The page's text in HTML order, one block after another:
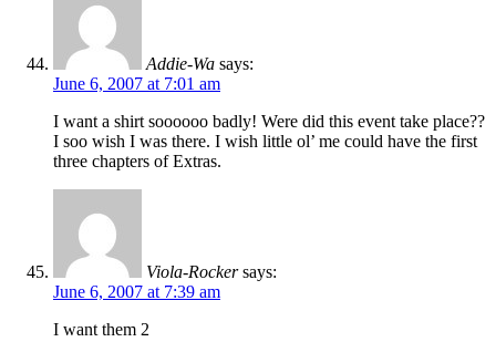
Addie-Wa says:
June 6, 2007 at 7:01 am
I want a shirt soooooo badly! Were did this event take place??
I soo wish I was there. I wish little ol’ me could have the first
three chapters of Extras.
Viola-Rocker says:
June 6, 2007 at 7:39 am
I want them 2